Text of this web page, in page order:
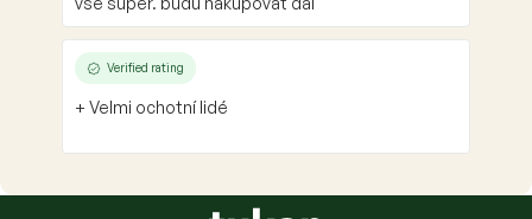
Verified rating
+ Velmi ochotní lidé